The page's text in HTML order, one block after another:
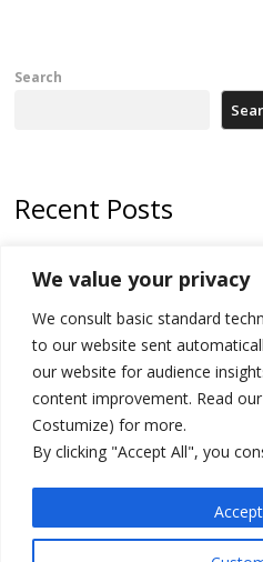
We value your privacy
We consult basic standard
to our website sent
our website for audience
content improvement. Read our
Costumize) for more.
By clicking "Accept All", you
Search
Recent Posts
Kosovo prosecution indicts 20
of Banjska gunmen protected by
Serbia’s President says again he
“few days or weeks”
hydrogen production, the third since